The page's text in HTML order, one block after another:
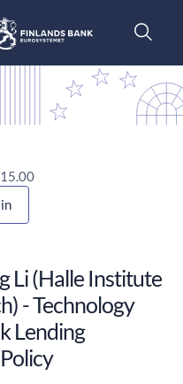
Li (Halle Institute
- Technology
Lending